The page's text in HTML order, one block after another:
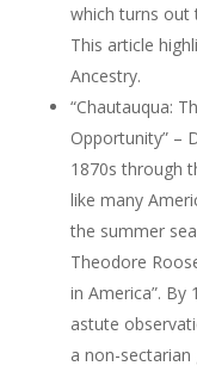
which turns out
This article
Ancestry.
“Chautauqua:
Opportunity” –
1870s through
like many
the summer
Theodore
in America”. By
astute
a non-sectarian